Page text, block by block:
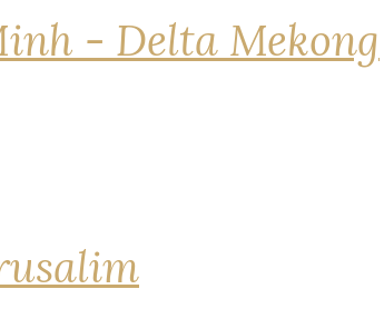
- Delta Mekong